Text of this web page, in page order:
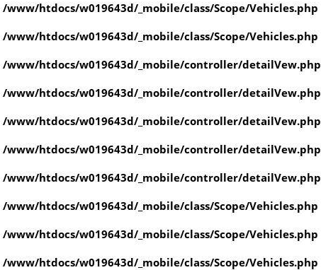
/www/htdocs/w019643d/_mobile/class/Scope/Vehicles.php
/www/htdocs/w019643d/_mobile/class/Scope/Vehicles.php
/www/htdocs/w019643d/_mobile/controller/detailVew.php
/www/htdocs/w019643d/_mobile/controller/detailVew.php
/www/htdocs/w019643d/_mobile/controller/detailVew.php
/www/htdocs/w019643d/_mobile/controller/detailVew.php
/www/htdocs/w019643d/_mobile/controller/detailVew.php
/www/htdocs/w019643d/_mobile/class/Scope/Vehicles.php
/www/htdocs/w019643d/_mobile/class/Scope/Vehicles.php
/www/htdocs/w019643d/_mobile/class/Scope/Vehicles.php